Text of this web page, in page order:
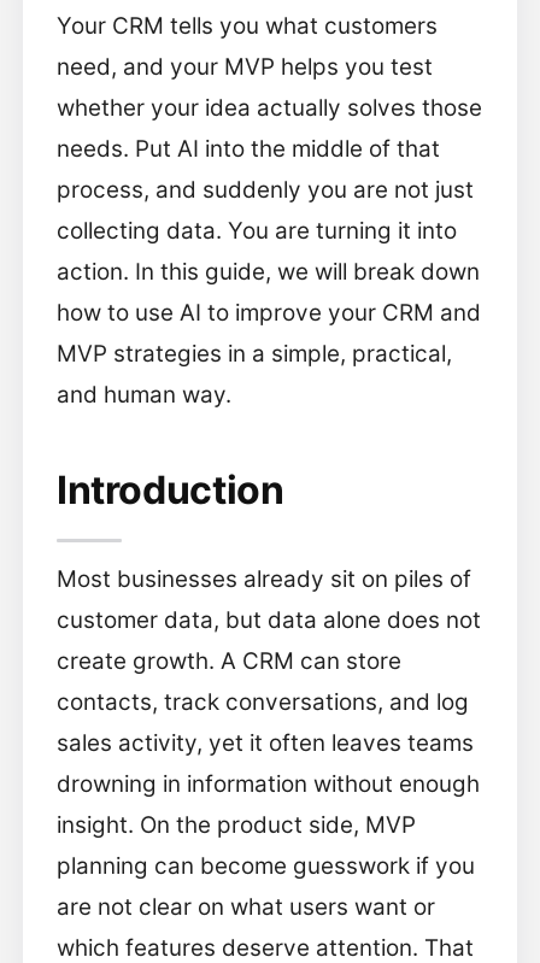
Your CRM tells you what customers
need, and your MVP helps you test
whether your idea actually solves those
needs. Put AI into the middle of that
process, and suddenly you are not just
collecting data. You are turning it into
action. In this guide, we will break down
how to use AI to improve your CRM and
MVP strategies in a simple, practical,
and human way.
Introduction
Most businesses already sit on piles of
customer data, but data alone does not
create growth. A CRM can store
contacts, track conversations, and log
sales activity, yet it often leaves teams
drowning in information without enough
insight. On the product side, MVP
planning can become guesswork if you
are not clear on what users want or
which features deserve attention. That